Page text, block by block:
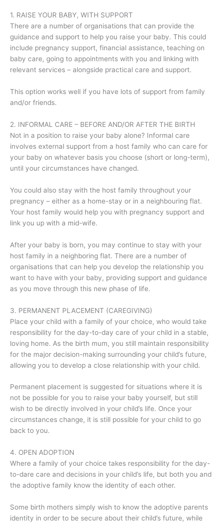
1. RAISE YOUR BABY, WITH SUPPORT
There are a number of organisations that can provide the
guidance and support to help you raise your baby. This could
include pregnancy support, financial assistance, teaching on
baby care, going to appointments with you and linking with
relevant services – alongside practical care and support.
This option works well if you have lots of support from family
and/or friends.
2. INFORMAL CARE – BEFORE AND/OR AFTER THE BIRTH
Not in a position to raise your baby alone? Informal care
involves external support from a host family who can care for
your baby on whatever basis you choose (short or long-term),
until your circumstances have changed.
You could also stay with the host family throughout your
pregnancy – either as a home-stay or in a neighbouring flat.
Your host family would help you with pregnancy support and
link you up with a mid-wife.
After your baby is born, you may continue to stay with your
host family in a neighboring flat. There are a number of
organisations that can help you develop the relationship you
want to have with your baby, providing support and guidance
as you move through this new phase of life.
3. PERMANENT PLACEMENT (CAREGIVING)
Place your child with a family of your choice, who would take
responsibility for the day-to-day care of your child in a stable,
loving home. As the birth mum, you still maintain responsibility
for the major decision-making surrounding your child’s future,
allowing you to develop a close relationship with your child.
Permanent placement is suggested for situations where it is
not be possible for you to raise your baby yourself, but still
wish to be directly involved in your child’s life. Once your
circumstances change, it is still possible for your child to go
back to you.
4. OPEN ADOPTION
Where a family of your choice takes responsibility for the day-
to-dare care and decisions in your child’s life, but both you and
the adoptive family know the identity of each other.
Some birth mothers simply wish to know the adoptive parents
identity in order to be secure about their child’s future, while